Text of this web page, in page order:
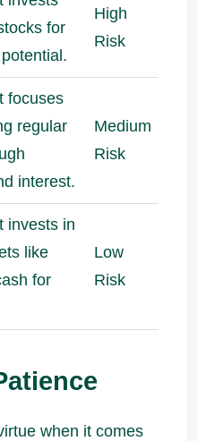
for
High
Risk
focuses
regular
interest.
Medium
Risk
invests in
like
for
Low
Risk
when it comes